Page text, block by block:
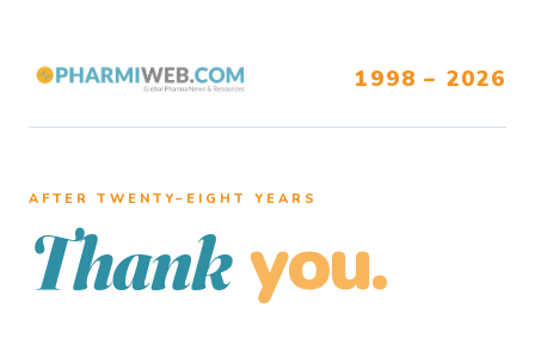
1998 – 2026
AFTER TWENTY–EIGHT YEARS
Thank you.